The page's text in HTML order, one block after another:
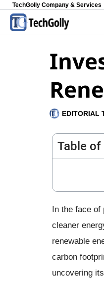
TechGolly Company & Services
EDITORIAL
Table
In the face of
cleaner
renewable
carbon
uncovering